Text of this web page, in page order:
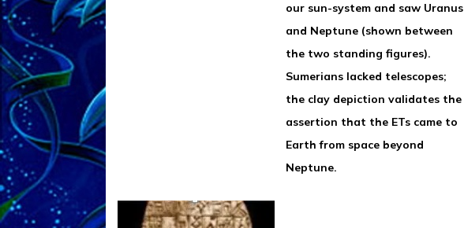
our sun-system and saw Uranus
and Neptune (shown between
the two standing figures).
Sumerians lacked telescopes;
the clay depiction validates the
assertion that the ETs came to
Earth from space beyond
Neptune.